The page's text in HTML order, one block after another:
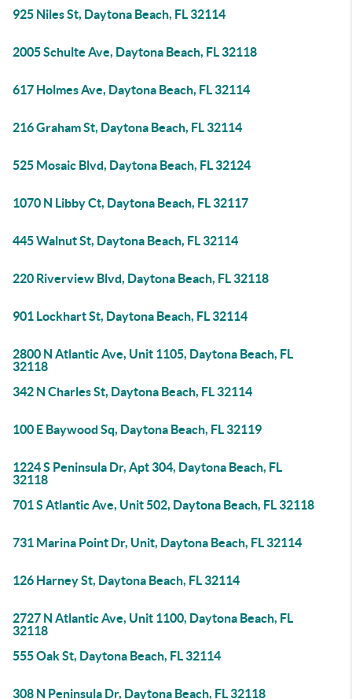
925 Niles St, Daytona Beach, FL 32114
2005 Schulte Ave, Daytona Beach, FL 32118
617 Holmes Ave, Daytona Beach, FL 32114
216 Graham St, Daytona Beach, FL 32114
525 Mosaic Blvd, Daytona Beach, FL 32124
1070 N Libby Ct, Daytona Beach, FL 32117
445 Walnut St, Daytona Beach, FL 32114
220 Riverview Blvd, Daytona Beach, FL 32118
901 Lockhart St, Daytona Beach, FL 32114
2800 N Atlantic Ave, Unit 1105, Daytona Beach, FL
32118
342 N Charles St, Daytona Beach, FL 32114
100 E Baywood Sq, Daytona Beach, FL 32119
1224 S Peninsula Dr, Apt 304, Daytona Beach, FL
32118
701 S Atlantic Ave, Unit 502, Daytona Beach, FL 32118
731 Marina Point Dr, Unit, Daytona Beach, FL 32114
126 Harney St, Daytona Beach, FL 32114
2727 N Atlantic Ave, Unit 1100, Daytona Beach, FL
32118
555 Oak St, Daytona Beach, FL 32114
308 N Peninsula Dr, Daytona Beach, FL 32118